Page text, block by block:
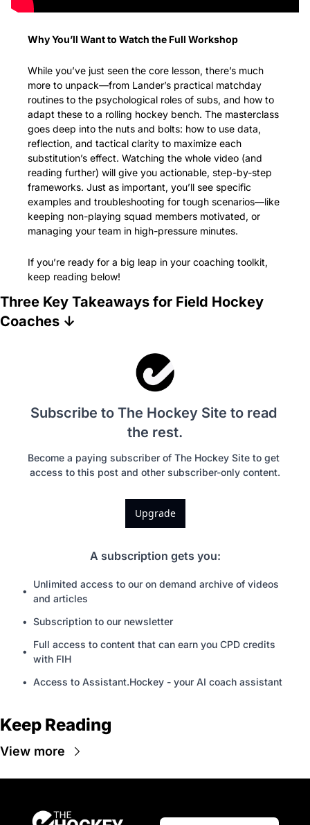
Why You’ll Want to Watch the Full Workshop
While you’ve just seen the core lesson, there’s much
more to unpack—from Lander’s practical matchday
routines to the psychological roles of subs, and how to
adapt these to a rolling hockey bench. The masterclass
goes deep into the nuts and bolts: how to use data,
reflection, and tactical clarity to maximize each
substitution’s effect. Watching the whole video (and
reading further) will give you actionable, step-by-step
frameworks. Just as important, you’ll see specific
examples and troubleshooting for tough scenarios—like
keeping non-playing squad members motivated, or
managing your team in high-pressure minutes.
If you’re ready for a big leap in your coaching toolkit,
keep reading below!
Three Key Takeaways for Field Hockey
Coaches ↓
Subscribe to The Hockey Site to read
the rest.
Become a paying subscriber of The Hockey Site to get
access to this post and other subscriber-only content.
Upgrade
A subscription gets you:
Unlimited access to our on demand archive of videos
and articles
Subscription to our newsletter
Full access to content that can earn you CPD credits
with FIH
Access to Assistant.Hockey - your AI coach assistant
Keep Reading
View more